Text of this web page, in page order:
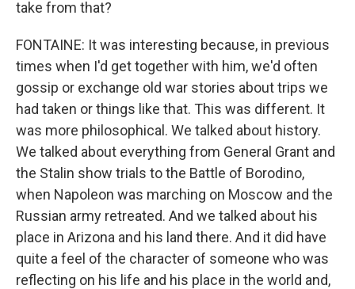
take from that?
FONTAINE: It was interesting because, in previous
times when I'd get together with him, we'd often
gossip or exchange old war stories about trips we
had taken or things like that. This was different. It
was more philosophical. We talked about history.
We talked about everything from General Grant and
the Stalin show trials to the Battle of Borodino,
when Napoleon was marching on Moscow and the
Russian army retreated. And we talked about his
place in Arizona and his land there. And it did have
quite a feel of the character of someone who was
reflecting on his life and his place in the world and,